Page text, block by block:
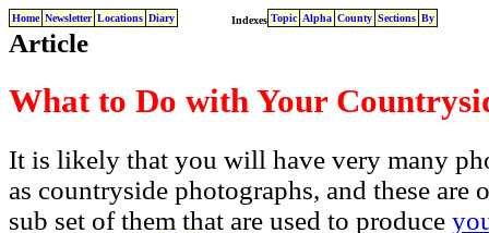
Home Newsletter Locations Diary Indexes Topic Alpha County Sections By
Article
What to Do with Your
It is likely that you will have very many
as countryside photographs, and these
sub set of them that are used to produce